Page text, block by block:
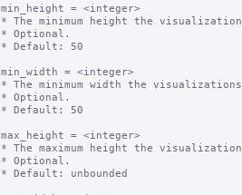
min_height = <integer>
* The minimum height the
* Optional.
* Default: 50
min_width = <integer>
* The minimum width the
* Optional.
* Default: 50
max_height = <integer>
* The maximum height the
* Optional.
* Default: unbounded